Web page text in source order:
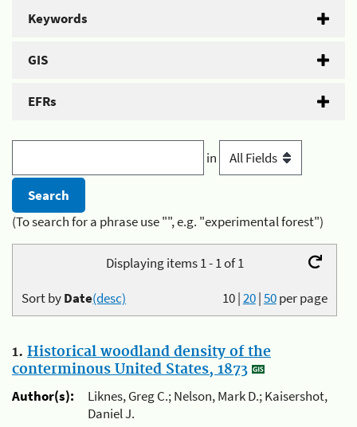
Keywords
GIS
EFRs
in
(To search for a phrase use "", e.g. "experimental forest")
Displaying items 1 - 1 of 1
10|20|50per page
Sort byDate(desc)
1. Historical woodland density of the
conterminous United States, 1873
Author(s):
Liknes, Greg C.; Nelson, Mark D.; Kaisershot,
Daniel J.